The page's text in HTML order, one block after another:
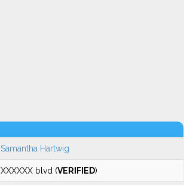
Samantha Hartwig
XXXXXX blvd (VERIFIED)